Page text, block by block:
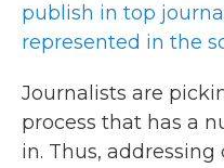
publish in top
represented in the
Journalists are
process that has a
in. Thus,